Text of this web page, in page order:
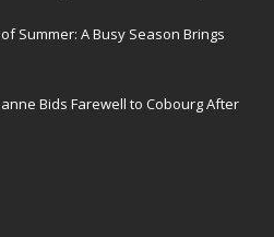
Summer: A Busy Season Brings
Bids Farewell to Cobourg After